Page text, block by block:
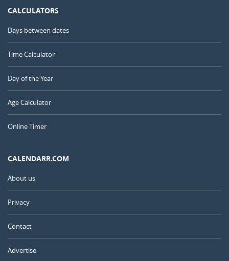
CALCULATORS
Days between dates
Time Calculator
Day of the Year
Age Calculator
Online Timer
CALENDARR.COM
About us
Privacy
Contact
Advertise